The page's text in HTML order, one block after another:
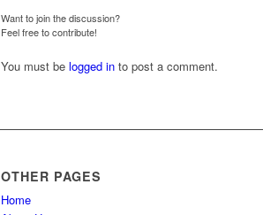
Want to join the discussion?
Feel free to contribute!
You must be logged in to post a comment.
OTHER PAGES
Home